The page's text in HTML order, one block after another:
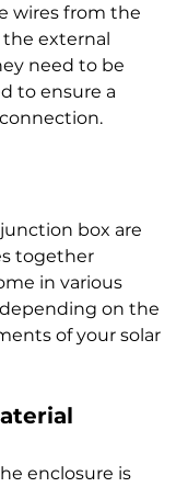
wires from the
the external
need to be
to ensure a
box are
together
in various
on the
of your solar
enclosure is